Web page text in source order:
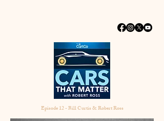
Episode 12 - Bill Curtis & Robert Ross